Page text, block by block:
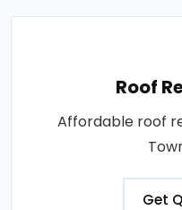
Roof
Affordable roof
Get